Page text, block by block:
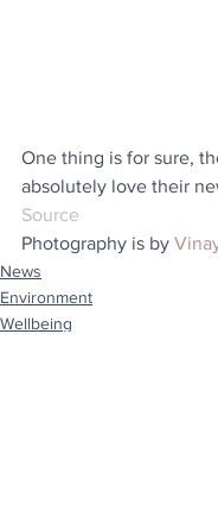
One thing is for sure,
absolutely love their
Source
Photography is by
News
Environment
Wellbeing